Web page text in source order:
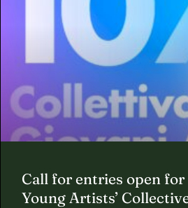
Call for entries open
Young Artists’